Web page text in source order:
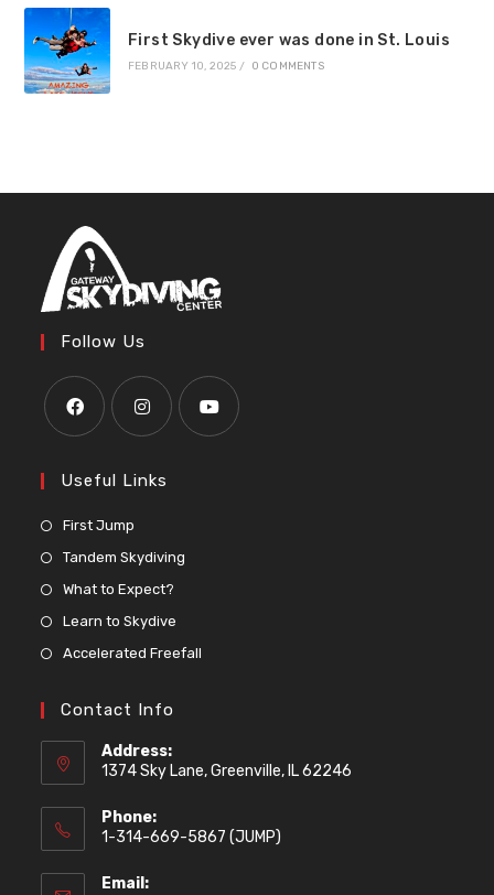
First Skydive ever was done in St. Louis
FEBRUARY 10, 2025 / 0 COMMENTS
Follow Us
Useful Links
First Jump
Tandem Skydiving
What to Expect?
Learn to Skydive
Accelerated Freefall
Contact Info
Address:
1374 Sky Lane, Greenville, IL 62246
Phone:
1-314-669-5867 (JUMP)
Email: